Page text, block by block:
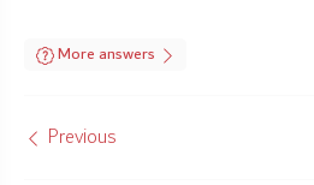
More answers
Previous